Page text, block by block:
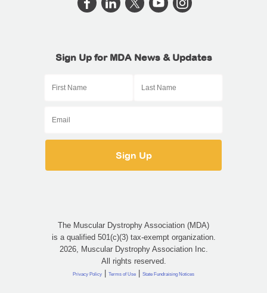
Sign Up for MDA News & Updates
The Muscular Dystrophy Association (MDA)
is a qualified 501(c)(3) tax-exempt organization.
2026, Muscular Dystrophy Association Inc.
All rights reserved.
Privacy Policy Terms of Use State Fundraising Notices